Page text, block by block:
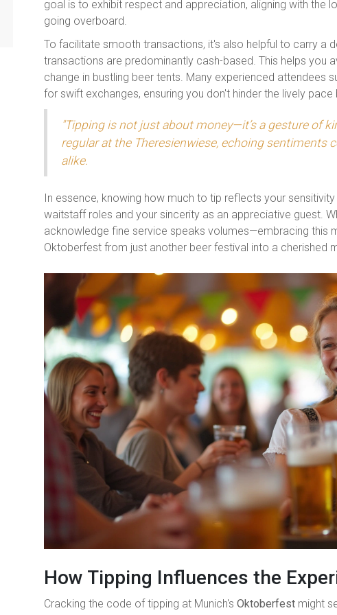
goal is to exhibit respect and appreciation, aligning with the
going overboard.
To facilitate smooth transactions, it's also helpful to carry a
transactions are predominantly cash-based. This helps you
change in bustling beer tents. Many experienced attendees
for swift exchanges, ensuring you don't hinder the lively
"Tipping is not just about money—it’s a gesture of
regular at the Theresienwiese, echoing sentiments
alike.
In essence, knowing how much to tip reflects your
waitstaff roles and your sincerity as an appreciative guest.
acknowledge fine service speaks volumes—embracing this
Oktoberfest from just another beer festival into a cherished
How Tipping Influences the
Cracking the code of tipping at Munich's Oktoberfest might